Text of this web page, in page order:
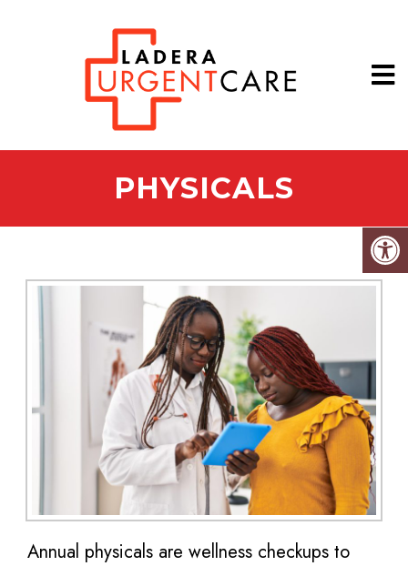
PHYSICALS
Annual physicals are wellness checkups to